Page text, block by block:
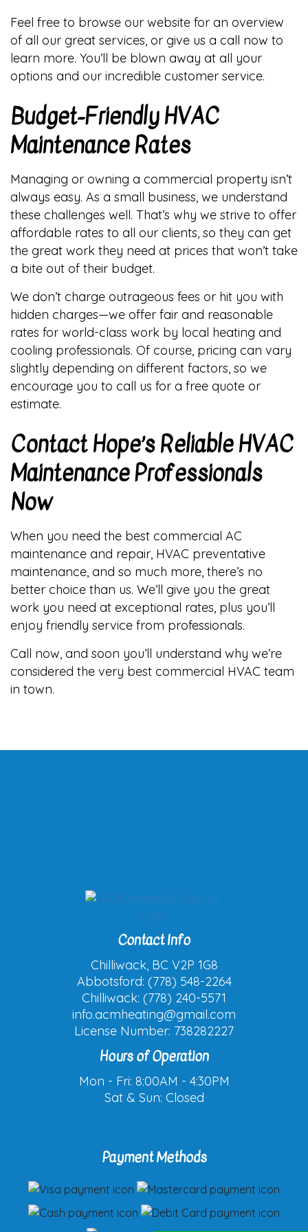
Feel free to browse our website for an overview
of all our great services, or give us a call now to
learn more. You’ll be blown away at all your
options and our incredible customer service.
Budget-Friendly HVAC
Maintenance Rates
Managing or owning a commercial property isn’t
always easy. As a small business, we understand
these challenges well. That’s why we strive to offer
affordable rates to all our clients, so they can get
the great work they need at prices that won’t take
a bite out of their budget.
We don’t charge outrageous fees or hit you with
hidden charges—we offer fair and reasonable
rates for world-class work by local heating and
cooling professionals. Of course, pricing can vary
slightly depending on different factors, so we
encourage you to call us for a free quote or
estimate.
Contact Hope’s Reliable HVAC
Maintenance Professionals
Now
When you need the best commercial AC
maintenance and repair, HVAC preventative
maintenance, and so much more, there’s no
better choice than us. We’ll give you the great
work you need at exceptional rates, plus you’ll
enjoy friendly service from professionals.
Call now, and soon you’ll understand why we’re
considered the very best commercial HVAC team
in town.
Contact Info
Chilliwack, BC V2P 1G8
Abbotsford: (778) 548-2264
Chilliwack: (778) 240-5571
info.acmheating@gmail.com
License Number: 738282227
Hours of Operation
Mon - Fri: 8:00AM - 4:30PM
Sat & Sun: Closed
Payment Methods